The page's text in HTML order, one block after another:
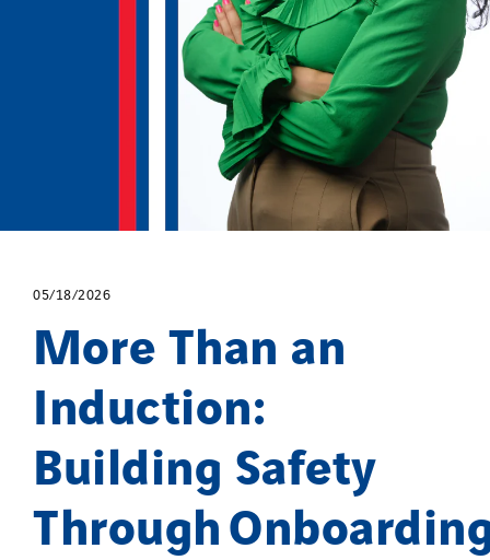
05/18/2026
More Than an
Induction:
Building Safety
Through